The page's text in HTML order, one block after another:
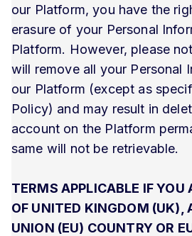
our Platform, you have the
erasure of your Personal
Platform. However, please
will remove all your Personal
our Platform (except as
Policy) and may result in
account on the Platform
same will not be retrievable.
TERMS APPLICABLE IF YOU
OF UNITED KINGDOM (UK),
UNION (EU) COUNTRY OR